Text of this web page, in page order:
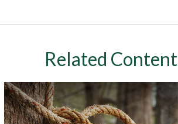
Related Content